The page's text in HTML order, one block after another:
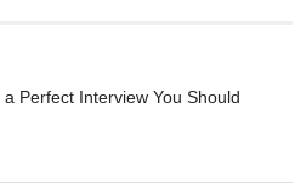
a Perfect Interview You Should